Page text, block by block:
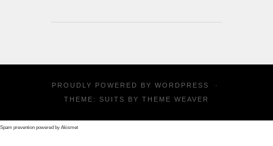
PROUDLY POWERED BY WORDPRESS
·
THEME: SUITS BY THEME WEAVER
Spam prevention powered by Akismet